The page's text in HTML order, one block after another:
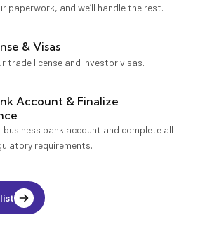
paperwork, and we’ll handle the rest.
& Visas
trade license and investor visas.
Account & Finalize
business bank account and complete all
requirements.